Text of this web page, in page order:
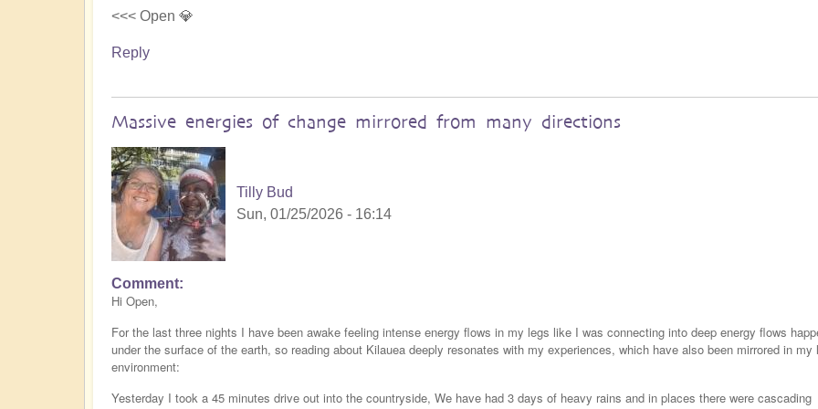
<<< Open 💎
Reply
Massive energies of change mirrored from many directions
Tilly Bud
Sun, 01/25/2026 - 16:14
Comment
Hi Open,
For the last three nights I have been awake feeling intense energy flows in my legs like I was connecting into deep energy flows
under the surface of the earth, so reading about Kilauea deeply resonates with my experiences, which have also been mirrored in my
environment:
Yesterday I took a 45 minutes drive out into the countryside, We have had 3 days of heavy rains and in places there were cascading